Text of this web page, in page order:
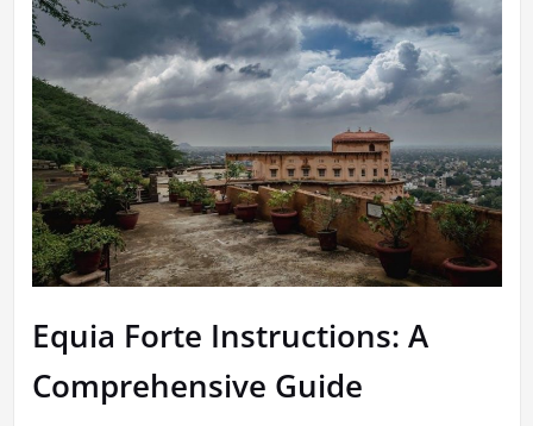
Equia Forte Instructions: A
Comprehensive Guide